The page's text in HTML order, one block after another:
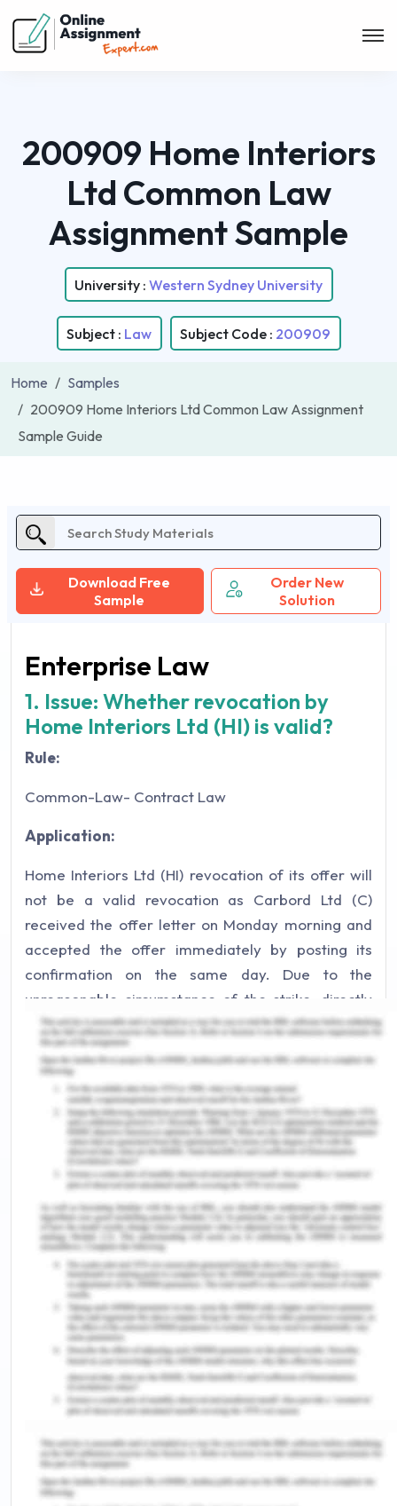
200909 Home Interiors
Ltd Common Law
Assignment Sample
University : Western Sydney University
Subject : Law Subject Code : 200909
Home
Samples
200909 Home Interiors Ltd Common Law Assignment
Sample Guide
Download Free
Sample
Order New
Solution
Enterprise Law
1. Issue: Whether revocation by
Home Interiors Ltd (HI) is valid?
Rule:
Common-Law- Contract Law
Application:
Home Interiors Ltd (HI) revocation of its offer will
not be a valid revocation as Carbord Ltd (C)
received the offer letter on Monday morning and
accepted the offer immediately by posting its
confirmation on the same day. Due to the
unreasonable circumstance of the strike, directly
affecting the Australian posting service resulted in
a delay while reaching the acceptance offer to HI
as a result the letter of acceptance sent by C was
not received by HI till Friday afternoon. HI revoked
the offer and ordered the same material from an
alternative wholesaler by way of sending a fax to
C before HI received an acceptance letter from C.
letter posted prevails over previously posted
revocation of the offer. It is also mentioned in the
case[2], that acceptance takes place as soon as it
is posted, even if it doesn’t reach the offeree and
gets delayed[3]. From the case[4] we can infer
that C had acted immediately and had posted the
letter of acceptance on the date on which he got
the offer and therefore the delay caused for
reaching the acceptance letter to HI was not in the
hands of C as the strike which was an
unreasonable circumstance couldn't be controlled
by C. Also, the acceptance letter sent by C even